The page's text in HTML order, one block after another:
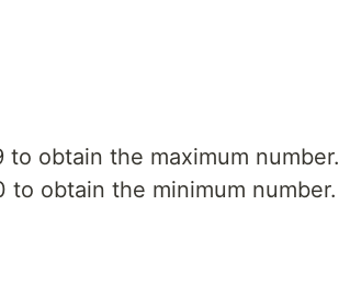
obtain the maximum number.
obtain the minimum number.